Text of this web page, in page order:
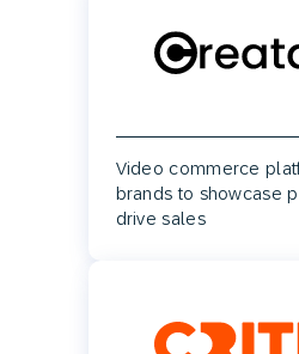
Video commerce
brands to showcase
drive sales